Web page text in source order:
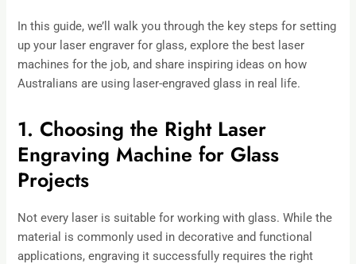
In this guide, we’ll walk you through the key steps for setting
up your laser engraver for glass, explore the best laser
machines for the job, and share inspiring ideas on how
Australians are using laser-engraved glass in real life.
1. Choosing the Right Laser
Engraving Machine for Glass
Projects
Not every laser is suitable for working with glass. While the
material is commonly used in decorative and functional
applications, engraving it successfully requires the right